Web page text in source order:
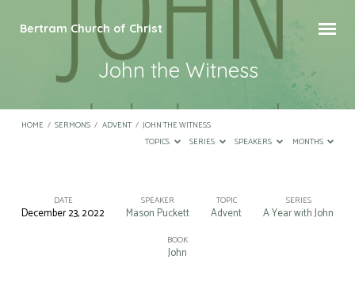
Bertram Church of Christ
John the Witness
HOME / SERMONS / ADVENT / JOHN THE WITNESS
TOPICS
SERIES SPEAKERS MONTHS
John
DATE
December 23, 2022
SPEAKER
Mason Puckett
TOPIC
Advent
SERIES
A Year with John
BOOK
John